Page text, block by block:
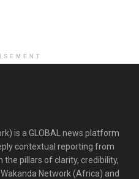
is a GLOBAL news platform
contextual reporting from
pillars of clarity, credibility,
Network (Africa) and